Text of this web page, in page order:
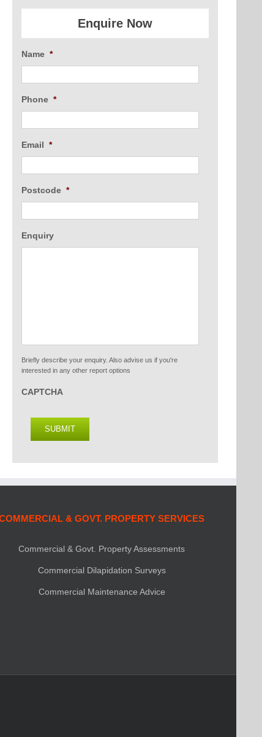
Enquire Now
Name *
Phone *
Email *
Postcode *
Enquiry
Briefly describe your enquiry. Also advise us if you're
interested in any other report options
CAPTCHA
SUBMIT
& GOVT. PROPERTY SERVICES
Commercial & Govt. Property Assessments
Commercial Dilapidation Surveys
Commercial Maintenance Advice